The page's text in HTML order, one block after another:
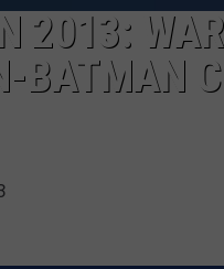
2013:
BATMAN